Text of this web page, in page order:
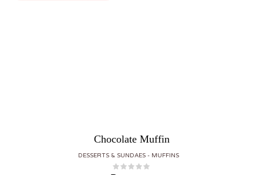
Chocolate Muffin
DESSERTS & SUNDAES MUFFINS